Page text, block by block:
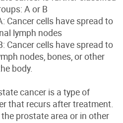
A or B
Cancer cells have spread to
lymph nodes
Cancer cells have spread to
nodes, bones, or other
body.
cancer is a type of
that recurs after treatment.
prostate area or in other